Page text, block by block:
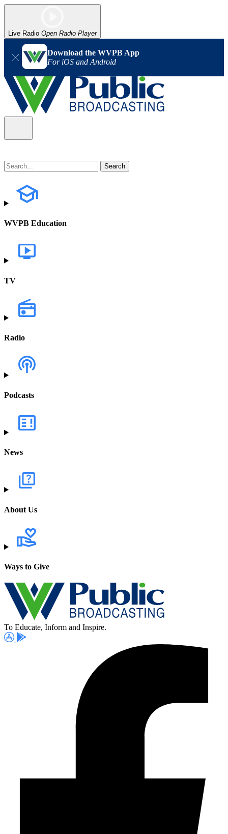
Live Radio Open Radio Player
Download the WVPB App
For iOS and Android
WVPB Education
TV
Radio
Podcasts
News
About Us
Ways to Give
To Educate, Inform and Inspire.